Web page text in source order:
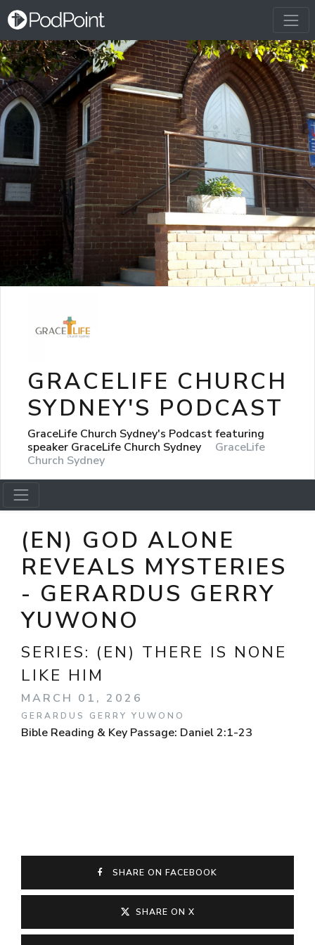
GRACELIFE CHURCH
SYDNEY'S PODCAST
GraceLife Church Sydney's Podcast featuring
speaker GraceLife Church Sydney
GraceLife
Church Sydney
(EN) GOD ALONE
REVEALS MYSTERIES
- GERARDUS GERRY
YUWONO
SERIES: (EN) THERE IS NONE
LIKE HIM
MARCH 01, 2026
GERARDUS GERRY YUWONO
Bible Reading & Key Passage: Daniel 2:1-23
SHARE ON FACEBOOK
SHARE ON X